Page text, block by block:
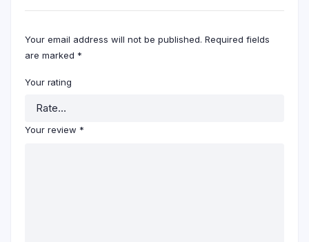
Your email address will not be published. Required fields
are marked *
Your rating
Your review *